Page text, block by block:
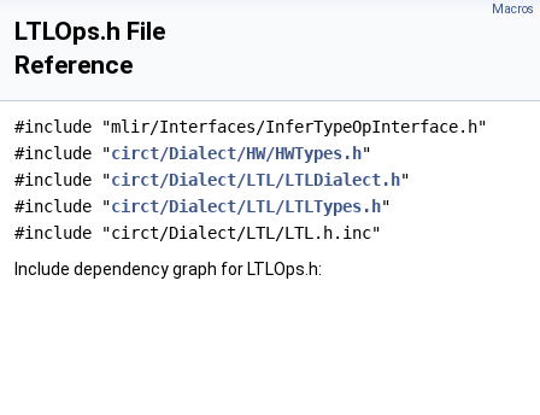
Macros
LTLOps.h File
Reference
#include "mlir/Interfaces/InferTypeOpInterface.h"
#include "circt/Dialect/HW/HWTypes.h"
#include "circt/Dialect/LTL/LTLDialect.h"
#include "circt/Dialect/LTL/LTLTypes.h"
#include "circt/Dialect/LTL/LTL.h.inc"
Include dependency graph for LTLOps.h: